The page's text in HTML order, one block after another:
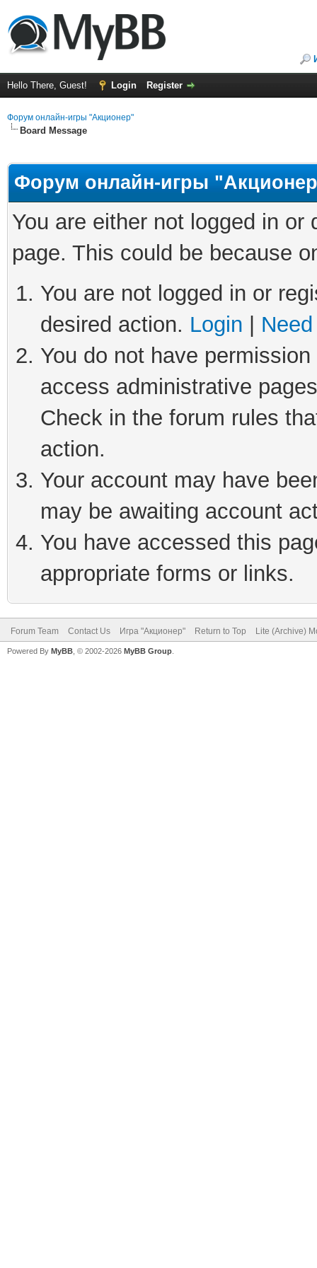
Hello There, Guest! Login Register
Форум онлайн-игры "Акционер"
Board Message
Форум онлайн-игры
You are either not logged in
page. This could be because
You are not logged in or
desired action. Login
You do not have
access administrative
Check in the forum rules
action.
Your account may have
may be awaiting account
You have accessed this
appropriate forms or links.
Forum Team Contact Us Игра "Акционер" Return to Top Lite (Archive)
Powered By MyBB , © 2002-2026 MyBB Group